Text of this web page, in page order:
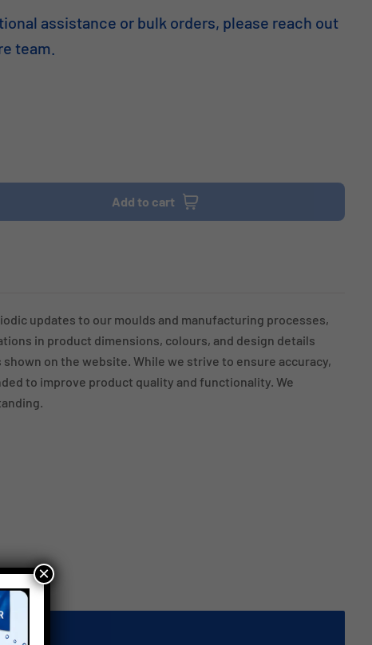
assistance or bulk orders, please reach out
team.
Add to cart
updates to our moulds and manufacturing processes,
in product dimensions, colours, and design details
on the website. While we strive to ensure accuracy,
to improve product quality and functionality. We
×